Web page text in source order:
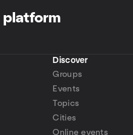
platform
Discover
Groups
Events
Topics
Cities
Online events